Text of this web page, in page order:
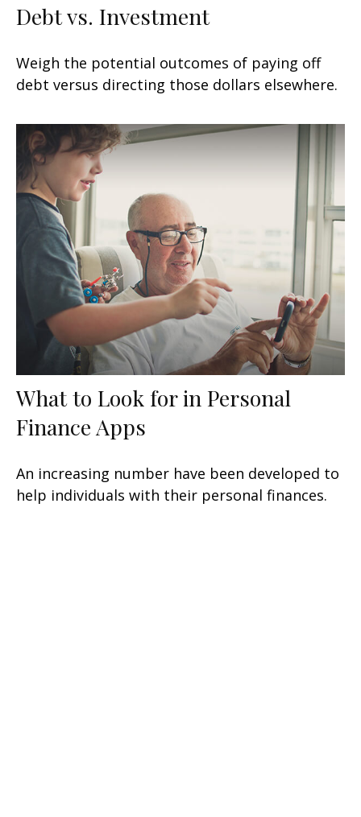
Debt vs. Investment
Weigh the potential outcomes of paying off
debt versus directing those dollars elsewhere.
What to Look for in Personal
Finance Apps
An increasing number have been developed to
help individuals with their personal finances.